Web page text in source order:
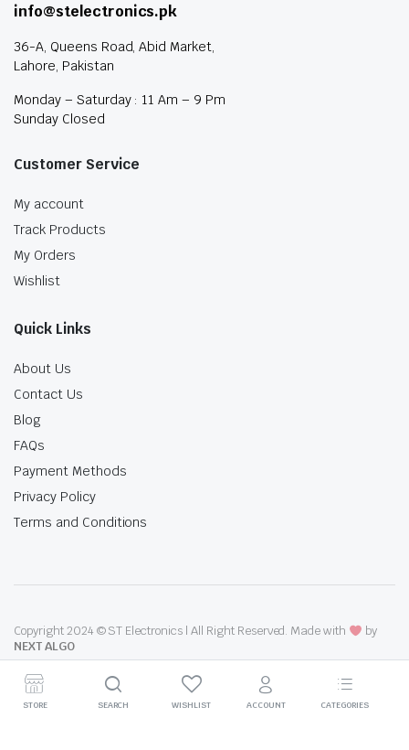
info@stelectronics.pk
36-A, Queens Road, Abid Market,
Lahore, Pakistan
Monday – Saturday : 11 Am – 9 Pm
Sunday Closed
Customer Service
My account
Track Products
My Orders
Wishlist
Quick Links
About Us
Contact Us
Blog
FAQs
Payment Methods
Privacy Policy
Terms and Conditions
Copyright 2024 © ST Electronics | All Right Reserved. Made with
by
NEXT ALGO
STORE SEARCH WISHLIST ACCOUNT CATEGORIES